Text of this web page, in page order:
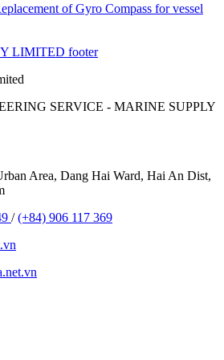
of Gyro Compass for vessel
SERVICE - MARINE SUPPLY
Area, Dang Hai Ward, Hai An Dist,
/(+84) 906 117 369